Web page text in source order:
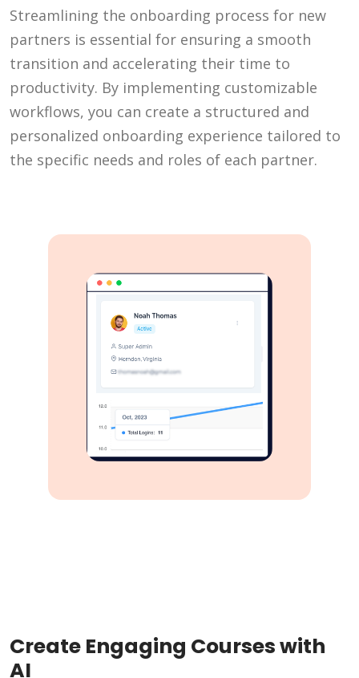
Streamlining the onboarding process for new
partners is essential for ensuring a smooth
transition and accelerating their time to
productivity. By implementing customizable
workflows, you can create a structured and
personalized onboarding experience tailored to
the specific needs and roles of each partner.
Create Engaging Courses with
AI